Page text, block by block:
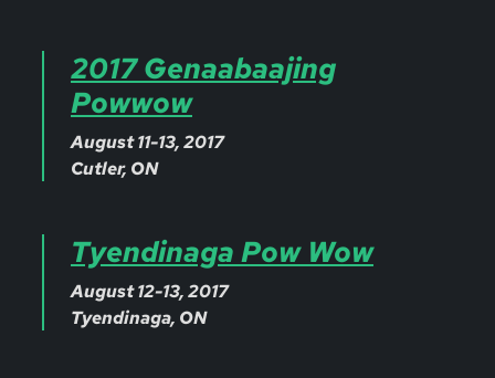
2017 Genaabaajing
Powwow
August 11-13, 2017
Cutler, ON
Tyendinaga Pow Wow
August 12-13, 2017
Tyendinaga, ON